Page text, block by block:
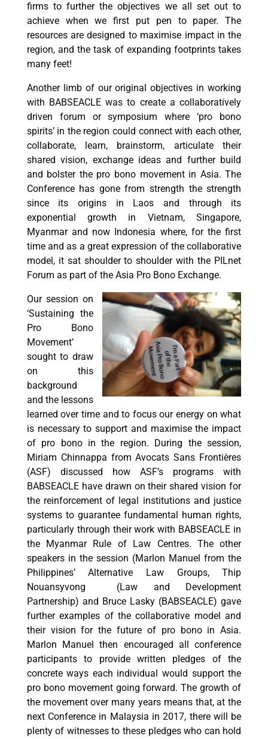
firms to further the objectives we all set out to
achieve when we first put pen to paper. The
resources are designed to maximise impact in the
region, and the task of expanding footprints takes
many feet!
Another limb of our original objectives in working
with BABSEACLE was to create a collaboratively
driven forum or symposium where ‘pro bono
spirits’ in the region could connect with each other,
collaborate, learn, brainstorm, articulate their
shared vision, exchange ideas and further build
and bolster the pro bono movement in Asia. The
Conference has gone from strength the strength
since its origins in Laos and through its
exponential growth in Vietnam, Singapore,
Myanmar and now Indonesia where, for the first
time and as a great expression of the collaborative
model, it sat shoulder to shoulder with the PILnet
Forum as part of the Asia Pro Bono Exchange.
Our session on
‘Sustaining the
Pro Bono
Movement’
sought to draw
on this
background
and the lessons
learned over time and to focus our energy on what
is necessary to support and maximise the impact
of pro bono in the region. During the session,
Miriam Chinnappa from Avocats Sans Frontières
(ASF) discussed how ASF’s programs with
BABSEACLE have drawn on their shared vision for
the reinforcement of legal institutions and justice
systems to guarantee fundamental human rights,
particularly through their work with BABSEACLE in
the Myanmar Rule of Law Centres. The other
speakers in the session (Marlon Manuel from the
Philippines’ Alternative Law Groups, Thip
Nouansyvong (Law and Development
Partnership) and Bruce Lasky (BABSEACLE) gave
further examples of the collaborative model and
their vision for the future of pro bono in Asia.
Marlon Manuel then encouraged all conference
participants to provide written pledges of the
concrete ways each individual would support the
pro bono movement going forward. The growth of
the movement over many years means that, at the
next Conference in Malaysia in 2017, there will be
plenty of witnesses to these pledges who can hold